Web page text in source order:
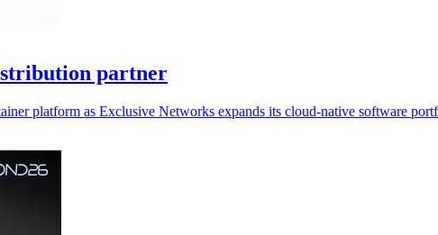
partner
platform as Exclusive Networks expands its cloud-native software